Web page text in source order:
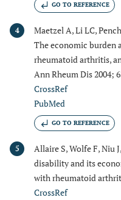
GO TO REFERENCE
4
Maetzel A, Li LC,
The economic burden
rheumatoid arthritis,
Ann Rheum Dis 2004;
CrossRef
PubMed
GO TO REFERENCE
5
Allaire S, Wolfe F, Niu
disability and its
with rheumatoid
CrossRef